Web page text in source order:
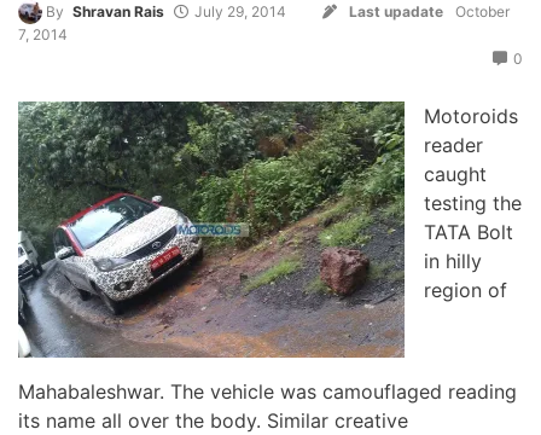
By Shravan Rais July 29, 2014 Last upadate
October
7, 2014
0
Motoroids
reader
caught
testing the
TATA Bolt
in hilly
region of
Mahabaleshwar. The vehicle was camouflaged reading
its name all over the body. Similar creative